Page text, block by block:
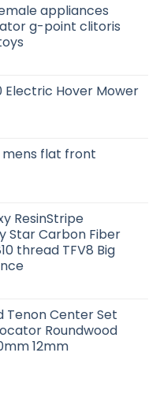
appliances
g-point clitoris
Hover Mower
mens flat front
ResinStripe
Star Carbon Fiber
thread TFV8 Big
Center Set
Roundwood
12mm